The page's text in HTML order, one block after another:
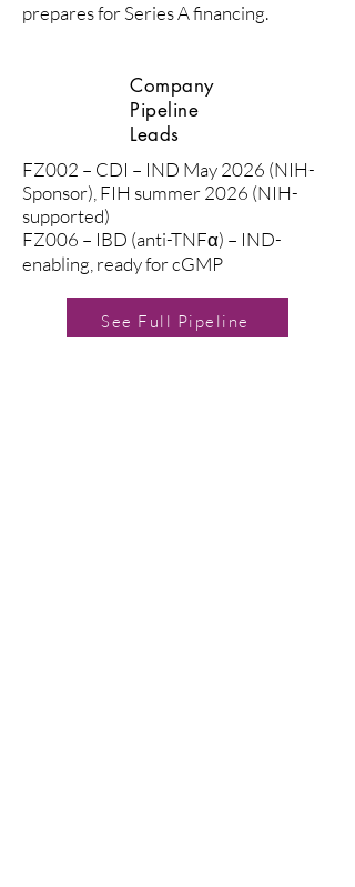
prepares for Series A financing.
Company
Pipeline
Leads
FZ002 – CDI – IND May 2026 (NIH-
Sponsor), FIH summer 2026 (NIH-
supported)
FZ006 – IBD (anti-TNFα) – IND-
enabling, ready for cGMP
See Full Pipeline